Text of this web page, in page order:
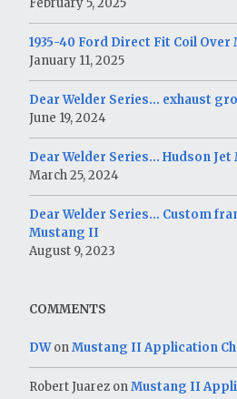
February 5, 2025
1935-40 Ford Direct Fit Coil
January 11, 2025
Dear Welder Series… exhaust
June 19, 2024
Dear Welder Series… Hudson
March 25, 2024
Dear Welder Series… Custom
Mustang II
August 9, 2023
COMMENTS
DWonMustang II Application
Robert Juarez onMustang II